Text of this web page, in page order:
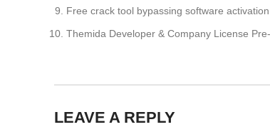
Free crack tool bypassing software
Themida Developer & Company License
LEAVE A REPLY